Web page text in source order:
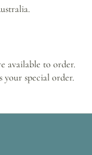
available to order.
your special order.